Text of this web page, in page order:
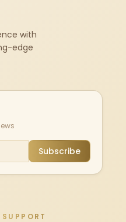
with
edge
Subscribe
SUPPORT